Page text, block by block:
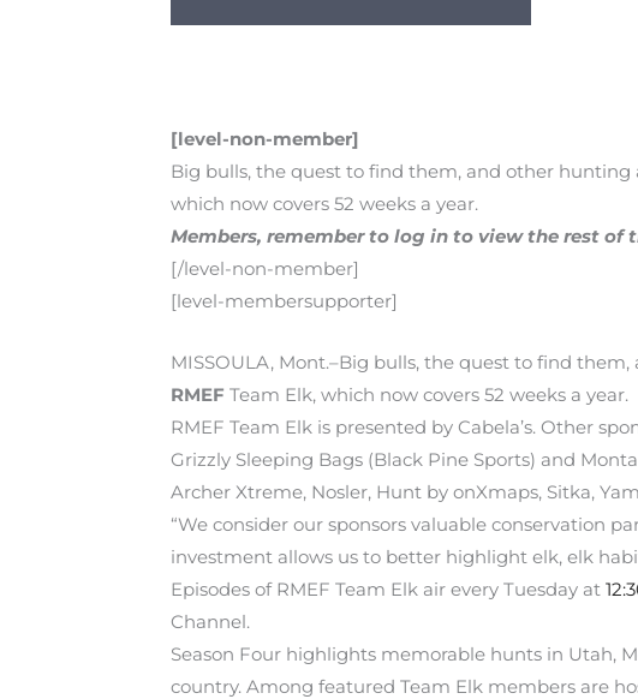
[level-non-member]
Big bulls, the quest to find them, and other
which now covers 52 weeks a year.
Members, remember to log in to view the rest of
[/level-non-member]
[level-membersupporter]
MISSOULA, Mont.–Big bulls, the quest to find
RMEF Team Elk, which now covers 52 weeks a year.
RMEF Team Elk is presented by Cabela’s. Other
Grizzly Sleeping Bags (Black Pine Sports) and
Archer Xtreme, Nosler, Hunt by onXmaps, Sitka,
“We consider our sponsors valuable conservation
investment allows us to better highlight elk, elk
Episodes of RMEF Team Elk air every Tuesday at
Channel.
Season Four highlights memorable hunts in Utah,
country. Among featured Team Elk members are